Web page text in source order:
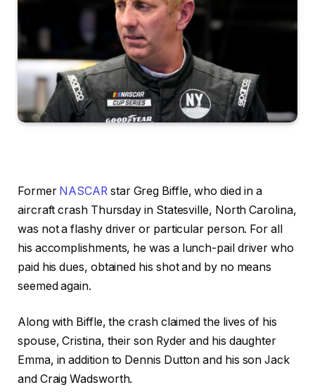
Former NASCAR star Greg Biffle, who died in a
aircraft crash Thursday in Statesville, North Carolina,
was not a flashy driver or particular person. For all
his accomplishments, he was a lunch-pail driver who
paid his dues, obtained his shot and by no means
seemed again.
Along with Biffle, the crash claimed the lives of his
spouse, Cristina, their son Ryder and his daughter
Emma, in addition to Dennis Dutton and his son Jack
and Craig Wadsworth.